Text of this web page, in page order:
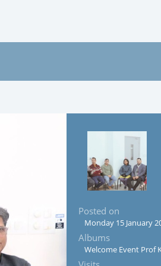
Posted on
Monday 15 January
Albums
Welcome Event Prof